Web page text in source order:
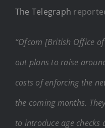
The Telegraph
“Ofcom [British Office
out plans to raise
costs of enforcing the
the coming months.
to introduce age